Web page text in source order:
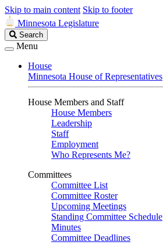
Skip to main content Skip to footer
Minnesota Legislature
Search
Legislature
Search
Menu
House
Minnesota House of Representatives
House Members and Staff
House Members
Leadership
Staff
Employment
Who Represents Me?
Committees
Committee List
Committee Roster
Upcoming Meetings
Standing Committee Schedule
Minutes
Committee Deadlines